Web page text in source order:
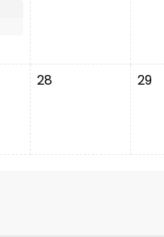
28 29